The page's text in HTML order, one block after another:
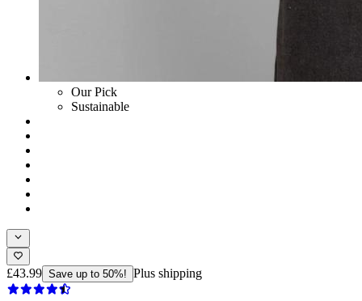
Our Pick
Sustainable
£43.99 Save up to 50%! Plus shipping